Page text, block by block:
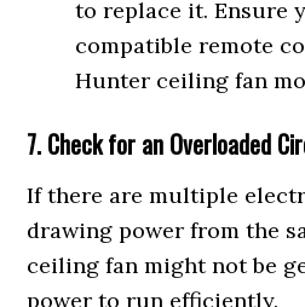
to replace it. Ensure
compatible remote
Hunter ceiling fan
7. Check for an Overloaded
If there are multiple
drawing power from the
ceiling fan might not be
power to run efficiently.